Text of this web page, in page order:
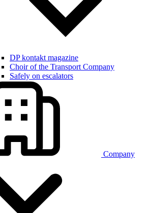
DP kontakt magazine
Choir of the Transport Company
Safely on escalators
Company